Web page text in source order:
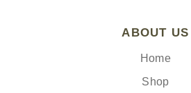
ABOUT US
Home
Shop